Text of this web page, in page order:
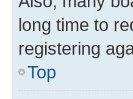
long time to
registering
Top